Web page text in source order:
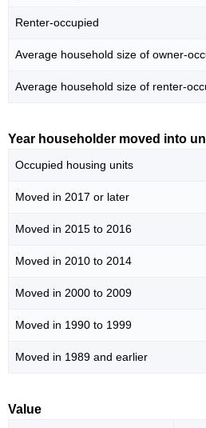
Renter-occupied
Average household size of owner-
Average household size of renter-
Year householder moved into
Occupied housing units
Moved in 2017 or later
Moved in 2015 to 2016
Moved in 2010 to 2014
Moved in 2000 to 2009
Moved in 1990 to 1999
Moved in 1989 and earlier
Value